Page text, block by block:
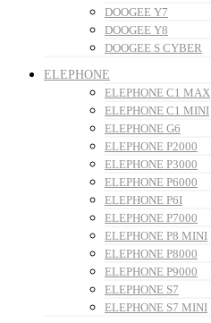
DOOGEE Y7
DOOGEE Y8
DOOGEE S CYBER
ELEPHONE
ELEPHONE C1 MAX
ELEPHONE C1 MINI
ELEPHONE G6
ELEPHONE P2000
ELEPHONE P3000
ELEPHONE P6000
ELEPHONE P6I
ELEPHONE P7000
ELEPHONE P8 MINI
ELEPHONE P8000
ELEPHONE P9000
ELEPHONE S7
ELEPHONE S7 MINI